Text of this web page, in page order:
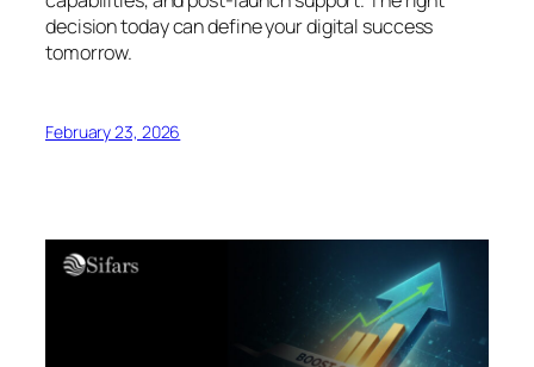
decision today can define your digital success
tomorrow.
February 23, 2026